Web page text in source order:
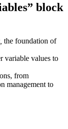
block
the foundation of
variable values to
from
management to